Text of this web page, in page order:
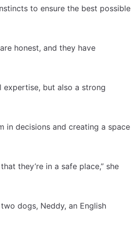
to ensure the best possible
honest, and they have
expertise, but also a strong
in decisions and creating a space
they’re in a safe place,” she
dogs, Neddy, an English